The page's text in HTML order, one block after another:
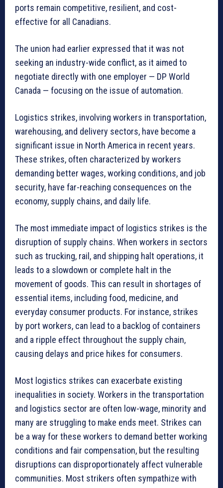
ports remain competitive, resilient, and cost-
effective for all Canadians.
The union had earlier expressed that it was not
seeking an industry-wide conflict, as it aimed to
negotiate directly with one employer — DP World
Canada — focusing on the issue of automation.
Logistics strikes, involving workers in transportation,
warehousing, and delivery sectors, have become a
significant issue in North America in recent years.
These strikes, often characterized by workers
demanding better wages, working conditions, and job
security, have far-reaching consequences on the
economy, supply chains, and daily life.
The most immediate impact of logistics strikes is the
disruption of supply chains. When workers in sectors
such as trucking, rail, and shipping halt operations, it
leads to a slowdown or complete halt in the
movement of goods. This can result in shortages of
essential items, including food, medicine, and
everyday consumer products. For instance, strikes
by port workers, can lead to a backlog of containers
and a ripple effect throughout the supply chain,
causing delays and price hikes for consumers.
Most logistics strikes can exacerbate existing
inequalities in society. Workers in the transportation
and logistics sector are often low-wage, minority and
many are struggling to make ends meet. Strikes can
be a way for these workers to demand better working
conditions and fair compensation, but the resulting
disruptions can disproportionately affect vulnerable
communities. Most strikers often sympathize with